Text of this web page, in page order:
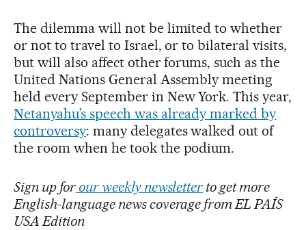
The dilemma will not be limited to whether
or not to travel to Israel, or to bilateral visits,
but will also affect other forums, such as the
United Nations General Assembly meeting
held every September in New York. This year,
Netanyahu’s speech was already marked by
controversy: many delegates walked out of
the room when he took the podium.
Sign up forour weekly newsletter to get more
English-language news coverage from EL PAÍS
USA Edition